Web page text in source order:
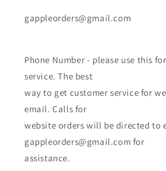
gappleorders@gmail.com
Phone Number - please use this
service. The best
way to get customer service for
email. Calls for
website orders will be directed to
gappleorders@gmail.com for
assistance.